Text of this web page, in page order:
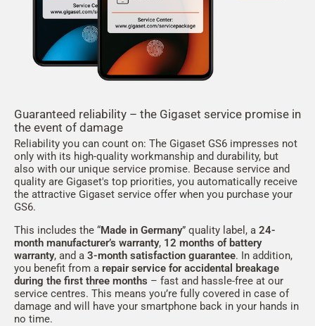
Guaranteed reliability – the Gigaset service promise in
the event of damage
Reliability you can count on: The Gigaset GS6 impresses not
only with its high-quality workmanship and durability, but
also with our unique service promise. Because service and
quality are Gigaset's top priorities, you automatically receive
the attractive Gigaset service offer when you purchase your
GS6.
This includes the “Made in Germany” quality label, a 24-
month manufacturer’s warranty, 12 months of battery
warranty, and a 3-month satisfaction guarantee. In addition,
you benefit from a repair service for accidental breakage
during the first three months – fast and hassle-free at our
service centres. This means you’re fully covered in case of
damage and will have your smartphone back in your hands in
no time.